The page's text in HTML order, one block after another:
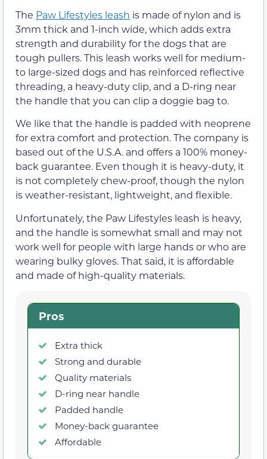
The Paw Lifestyles leash is made of nylon and is
3mm thick and 1-inch wide, which adds extra
strength and durability for the dogs that are
tough pullers. This leash works well for medium-
to large-sized dogs and has reinforced reflective
threading, a heavy-duty clip, and a D-ring near
the handle that you can clip a doggie bag to.
We like that the handle is padded with neoprene
for extra comfort and protection. The company is
based out of the U.S.A. and offers a 100% money-
back guarantee. Even though it is heavy-duty, it
is not completely chew-proof, though the nylon
is weather-resistant, lightweight, and flexible.
Unfortunately, the Paw Lifestyles leash is heavy,
and the handle is somewhat small and may not
work well for people with large hands or who are
wearing bulky gloves. That said, it is affordable
and made of high-quality materials.
Pros
Extra thick
Strong and durable
Quality materials
D-ring near handle
Padded handle
Money-back guarantee
Affordable